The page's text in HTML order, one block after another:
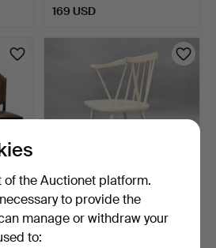
169 USD
- 6
ARMCHAIR, Nesto, Nässjö
Stolfabrik AB. Mid…
of the Auctionet platform.
to provide the
manage or withdraw your
to: